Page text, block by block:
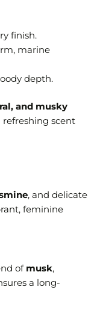
finish.
marine
depth.
and musky
scent
, and delicate
feminine
of musk,
a long-